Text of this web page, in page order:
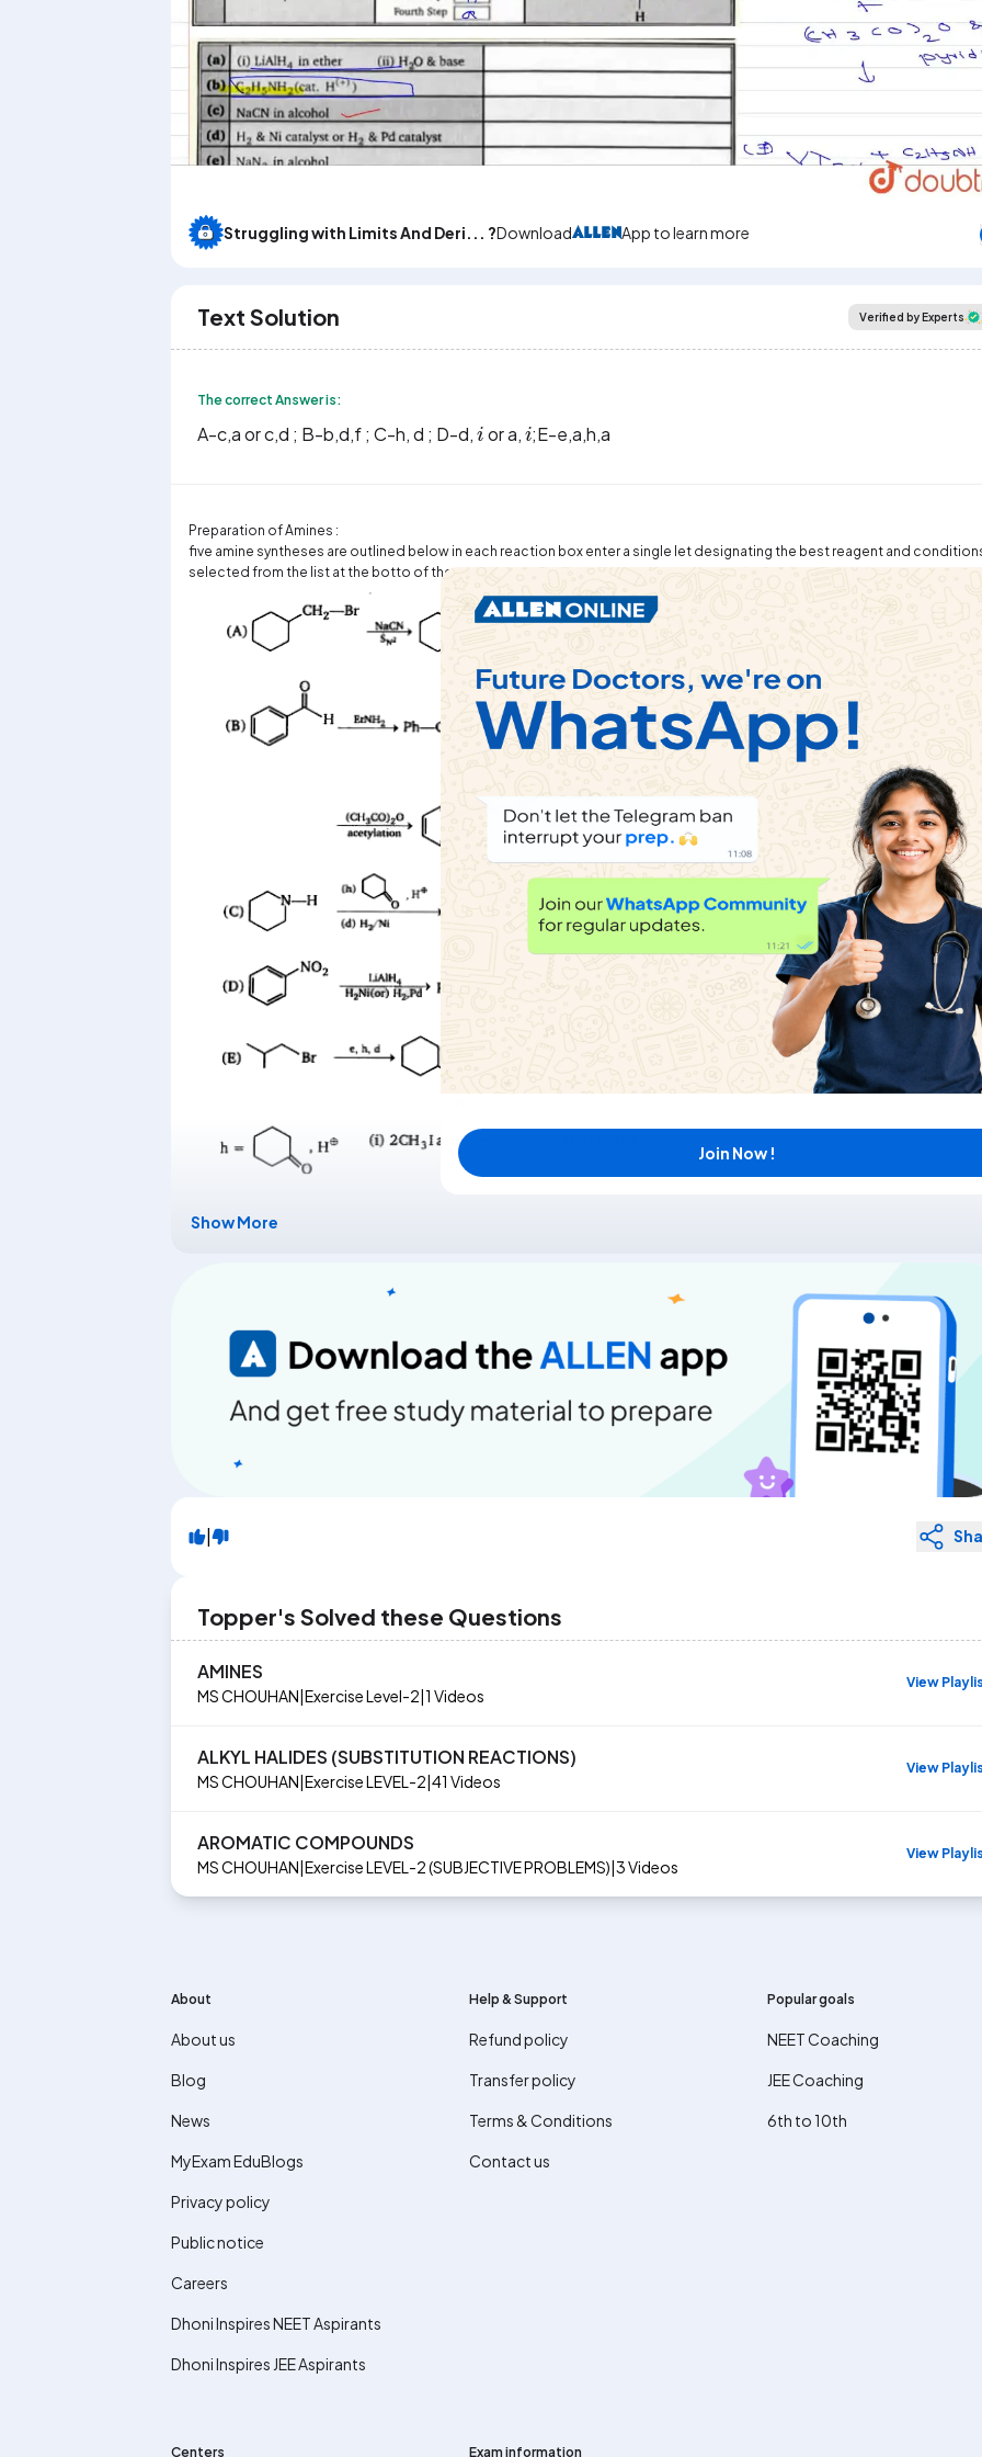
Video
Struggling with Limits And Deri... ?Download App to learn more
Text Solution Verified by Experts
The correct Answer is:
A-c,a or c,d ; B-b,d,f ; C-h, d ; D-d, or a, ;E-e,a,h,a
Preparation of Amines :
five amine syntheses are outlined below in each reaction box enter a single let designating the best reagent and
selected from the list at the botto of the page .
Show More
Topper's Solved these Questions
AMINES
MS CHOUHAN|ExerciseLevel-2|1 Videos
View
ALKYL HALIDES (SUBSTITUTION REACTIONS)
MS CHOUHAN|ExerciseLEVEL-2|41 Videos
View
AROMATIC COMPOUNDS
MS CHOUHAN|ExerciseLEVEL-2 (SUBJECTIVE PROBLEMS)|3Videos
View
About
About us
Blog
News
MyExam EduBlogs
Privacy policy
Public notice
Careers
Dhoni Inspires NEET Aspirants
Dhoni Inspires JEE Aspirants
Help & Support
Refund policy
Transfer policy
Terms & Conditions
Contact us
Popular goals
NEET Coaching
JEE Coaching
6th to 10th
Centers Exam information
Join Now !